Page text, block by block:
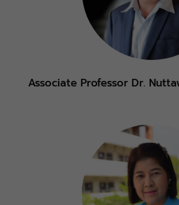
Associate Professor Dr.